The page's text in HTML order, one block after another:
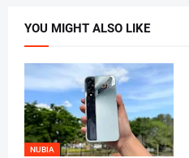
YOU MIGHT ALSO LIKE
NUBIA